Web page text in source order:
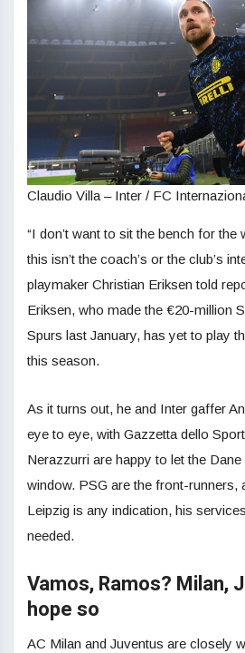
Claudio Villa – Inter / FC
“I don’t want to sit the bench for
this isn’t the coach’s or the club’s
playmaker Christian Eriksen told
Eriksen, who made the €20-million
Spurs last January, has yet to play
this season.
As it turns out, he and Inter gaffer
eye to eye, with Gazzetta dello
Nerazzurri are happy to let the
window. PSG are the front-runners,
Leipzig is any indication, his
needed.
Vamos, Ramos? Milan,
hope so
AC Milan and Juventus are closely